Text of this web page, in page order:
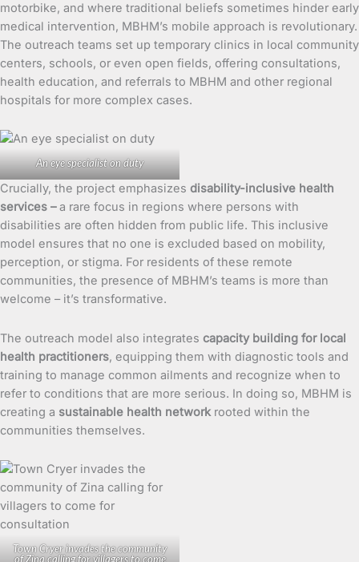
motorbike, and where traditional beliefs sometimes hinder early
medical intervention, MBHM’s mobile approach is revolutionary.
The outreach teams set up temporary clinics in local community
centers, schools, or even open fields, offering consultations,
health education, and referrals to MBHM and other regional
hospitals for more complex cases.
An eye specialist on duty
Crucially, the project emphasizes disability-inclusive health
services –a rare focus in regions where persons with
disabilities are often hidden from public life. This inclusive
model ensures that no one is excluded based on mobility,
perception, or stigma. For residents of these remote
communities, the presence of MBHM’s teams is more than
welcome – it’s transformative.
The outreach model also integrates capacity building for local
health practitioners, equipping them with diagnostic tools and
training to manage common ailments and recognize when to
refer to conditions that are more serious. In doing so, MBHM is
creating a sustainable health networkrooted within the
communities themselves.
Town Cryer invades the community